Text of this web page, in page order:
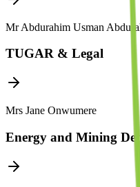
Mr Abdurahim Usman
TUGAR & Legal
Mrs Jane Onwumere
Energy and Mining